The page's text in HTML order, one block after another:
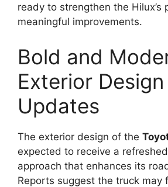
ready to strengthen the Hilux’s
meaningful improvements.
Bold and
Exterior Design
Updates
The exterior design of the
expected to receive a
approach that enhances its
Reports suggest the truck may